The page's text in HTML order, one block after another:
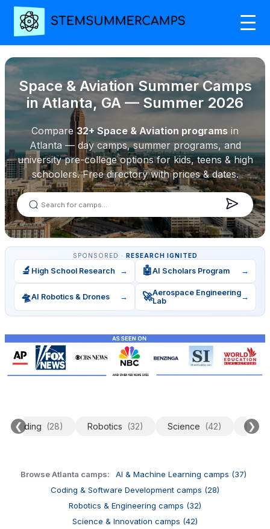
Space & Aviation Summer Camps
in Atlanta, GA — Summer 2026
Compare32+ Space & Aviation programs in
Atlanta — day camps, summer programs, and
university pre-college options for kids, teens & high
schoolers. Free directory with prices & dates.
SPONSORED · RESEARCH IGNITED
🔬 High School Research → 🤖AI Scholars Program →
🛸AI Robotics & Drones → 🚀Aerospace Engineering
Lab
→
❮
Coding (28) Robotics (32) Science (42) Data
❯
Browse Atlanta camps:
AI & Machine Learning camps (37)
Coding & Software Development camps (28)
Robotics & Engineering camps (32)
Science & Innovation camps (42)